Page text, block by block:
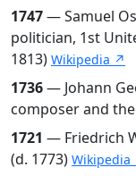
1747— Samuel
politician, 1st
1813) Wikipedia ↗
1736— Johann
composer and
1721 — Friedrich
(d. 1773) Wikipedia